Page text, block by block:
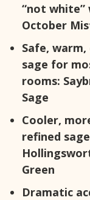
“not white”
October
Safe, warm,
sage for
rooms:
Sage
Cooler,
refined
Green
Dramatic